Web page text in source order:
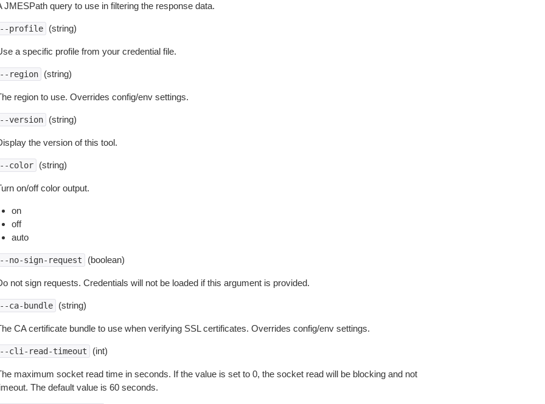
JMESPath query to use in filtering the response data.
profile (string)
a specific profile from your credential file.
region (string)
region to use. Overrides config/env settings.
version (string)
the version of this tool.
color (string)
on/off color output.
on
off
auto
no-sign-request (boolean)
not sign requests. Credentials will not be loaded if this argument is provided.
ca-bundle (string)
CA certificate bundle to use when verifying SSL certificates. Overrides config/env settings.
cli-read-timeout (int)
maximum socket read time in seconds. If the value is set to 0, the socket read will be blocking and not
The default value is 60 seconds.